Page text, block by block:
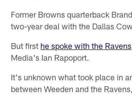
Former Browns quarterback
two-year deal with the Dallas
But first he spoke with the Ravens
Media's Ian Rapoport.
It's unknown what took place in
between Weeden and the